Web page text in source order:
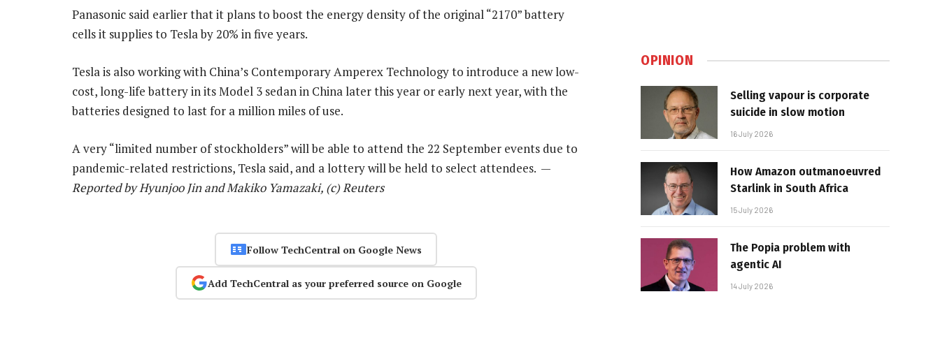
Panasonic said earlier that it plans to boost the energy density of the original “2170” battery
cells it supplies to Tesla by 20% in five years.
Tesla is also working with China’s Contemporary Amperex Technology to introduce a new low-
cost, long-life battery in its Model 3 sedan in China later this year or early next year, with the
batteries designed to last for a million miles of use.
A very “limited number of stockholders” will be able to attend the 22 September events due to
pandemic-related restrictions, Tesla said, and a lottery will be held to select attendees. —
Reported by Hyunjoo Jin and Makiko Yamazaki, (c) Reuters
Follow TechCentral on Google News
Add TechCentral as your preferred source on Google
OPINION
Selling vapour is corporate
suicide in slow motion
16 July 2026
How Amazon outmanoeuvred
Starlink in South Africa
15 July 2026
The Popia problem with
agentic AI
14 July 2026